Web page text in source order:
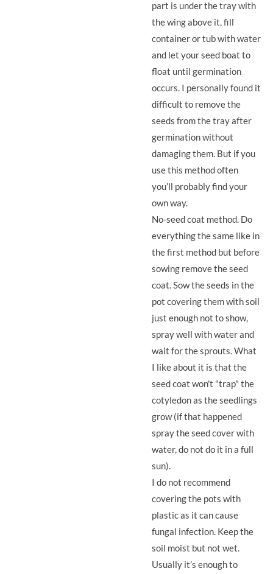
part is under the tray with
the wing above it, fill
container or tub with water
and let your seed boat to
float until germination
occurs. I personally found it
difficult to remove the
seeds from the tray after
germination without
damaging them. But if you
use this method often
you’ll probably find your
own way.
No-seed coat method. Do
everything the same like in
the first method but before
sowing remove the seed
coat. Sow the seeds in the
pot covering them with soil
just enough not to show,
spray well with water and
wait for the sprouts. What
I like about it is that the
seed coat won't "trap" the
cotyledon as the seedlings
grow (if that happened
spray the seed cover with
water, do not do it in a full
sun).
I do not recommend
covering the pots with
plastic as it can cause
fungal infection. Keep the
soil moist but not wet.
Usually it’s enough to